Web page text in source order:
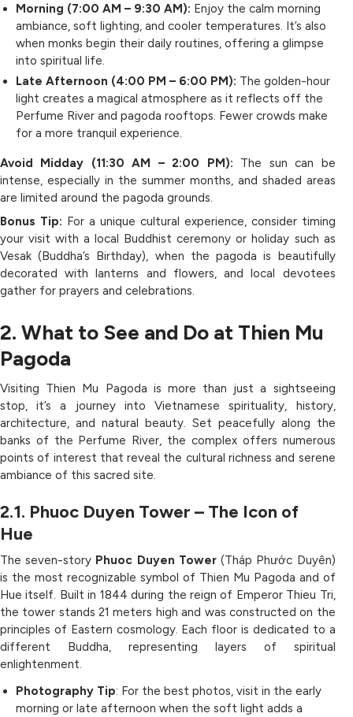
Morning (7:00 AM – 9:30 AM): Enjoy the calm morning
ambiance, soft lighting, and cooler temperatures. It’s also
when monks begin their daily routines, offering a glimpse
into spiritual life.
Late Afternoon (4:00 PM – 6:00 PM): The golden-hour
light creates a magical atmosphere as it reflects off the
Perfume River and pagoda rooftops. Fewer crowds make
for a more tranquil experience.
Avoid Midday (11:30 AM – 2:00 PM): The sun can be
intense, especially in the summer months, and shaded areas
are limited around the pagoda grounds.
Bonus Tip: For a unique cultural experience, consider timing
your visit with a local Buddhist ceremony or holiday such as
Vesak (Buddha’s Birthday), when the pagoda is beautifully
decorated with lanterns and flowers, and local devotees
gather for prayers and celebrations.
2. What to See and Do at Thien Mu
Pagoda
Visiting Thien Mu Pagoda is more than just a sightseeing
stop, it’s a journey into Vietnamese spirituality, history,
architecture, and natural beauty. Set peacefully along the
banks of the Perfume River, the complex offers numerous
points of interest that reveal the cultural richness and serene
ambiance of this sacred site.
2.1. Phuoc Duyen Tower – The Icon of
Hue
The seven-story Phuoc Duyen Tower(Tháp Phước Duyên)
is the most recognizable symbol of Thien Mu Pagoda and of
Hue itself. Built in 1844 during the reign of Emperor Thieu Tri,
the tower stands 21 meters high and was constructed on the
principles of Eastern cosmology. Each floor is dedicated to a
different Buddha, representing layers of spiritual
enlightenment.
Photography Tip: For the best photos, visit in the early
morning or late afternoon when the soft light adds a